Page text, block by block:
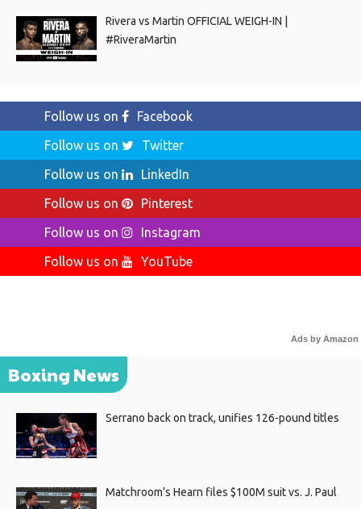
Rivera vs Martin OFFICIAL WEIGH-IN |
#RiveraMartin
Follow us on
Facebook
Follow us on
Twitter
Follow us on
LinkedIn
Follow us on
Pinterest
Follow us on
Instagram
Follow us on
YouTube
Ads by Amazon
Boxing News
Serrano back on track, unifies 126-pound titles
Matchroom’s Hearn files $100M suit vs. J. Paul